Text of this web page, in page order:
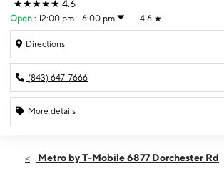
★★★★★ 4.6
Open : 12:00 pm - 6:00 pm 4.6 ★
Directions
(843) 647-7666
More details
Sun:12:00 pm - 6:00 pm
Metro by T-Mobile 6877 Dorchester Rd